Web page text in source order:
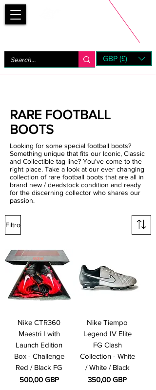
GBP (£)
RARE FOOTBALL
BOOTS
Looking for some special football boots?
Something unique that fits our Iconic, Classic
and Collectible tag line? You've come to the
right place. Take a look at our ever changing
collection of rare football boots that are all in
brand new / deadstock condition and ready
for the discerning collector who shares our
passion.
Filtro
Nike CTR360
Maestri I with
Launch Edition
Box - Challenge
Red / Black FG
Precio
500,00 GBP
Nike Tiempo
Legend IV Elite
FG Clash
Collection - White
/ White / Black
Precio
350,00 GBP